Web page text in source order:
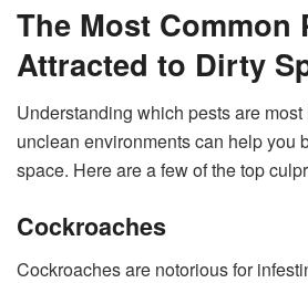
The Most Common
Attracted to Dirty
Understanding which pests are
unclean environments can help you
space. Here are a few of the top
Cockroaches
Cockroaches are notorious for